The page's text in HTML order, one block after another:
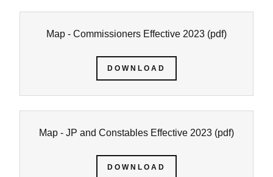
Map - Commissioners Effective 2023 (pdf)
DOWNLOAD
Map - JP and Constables Effective 2023 (pdf)
DOWNLOAD